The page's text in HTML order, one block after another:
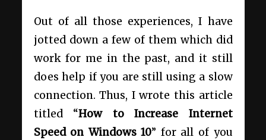
Out of all those experiences, I have
jotted down a few of them which did
work for me in the past, and it still
does help if you are still using a slow
connection. Thus, I wrote this article
titled “How to Increase Internet
Speed on Windows 10” for all of you